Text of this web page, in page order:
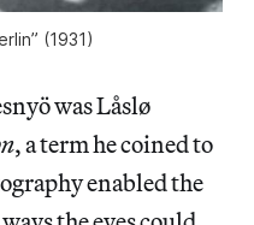
(1931)
was Låslø
, a term he coined to
enabled the